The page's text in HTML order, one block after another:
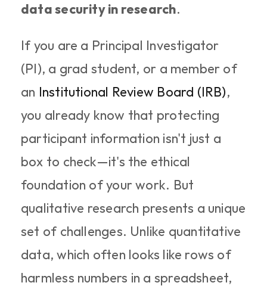
data security in research.
If you are a Principal Investigator
(PI), a grad student, or a member of
an Institutional Review Board (IRB),
you already know that protecting
participant information isn't just a
box to check—it's the ethical
foundation of your work. But
qualitative research presents a unique
set of challenges. Unlike quantitative
data, which often looks like rows of
harmless numbers in a spreadsheet,